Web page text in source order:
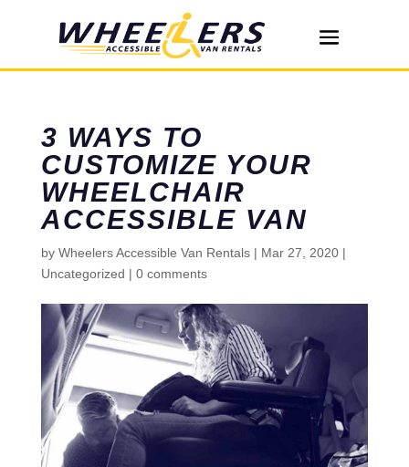
3 WAYS TO
CUSTOMIZE YOUR
WHEELCHAIR
ACCESSIBLE VAN
by Wheelers Accessible Van Rentals| Mar 27, 2020|
Uncategorized | 0 comments